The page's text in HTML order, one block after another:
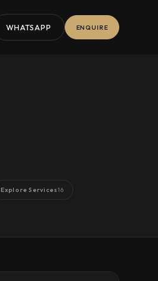
WHATSAPP ENQUIRE
Explore Services16